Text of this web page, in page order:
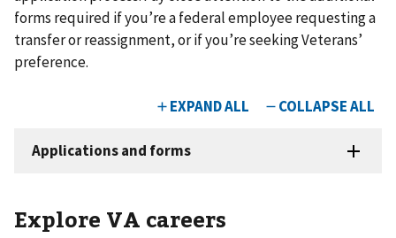
forms required if you’re a federal employee requesting a
transfer or reassignment, or if you’re seeking Veterans’
preference.
Explore VA careers